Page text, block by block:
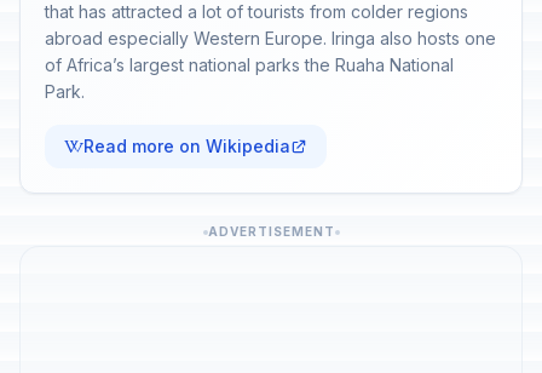
that has attracted a lot of tourists from colder regions
abroad especially Western Europe. Iringa also hosts one
of Africa’s largest national parks the Ruaha National
Park.
Read more on Wikipedia
ADVERTISEMENT